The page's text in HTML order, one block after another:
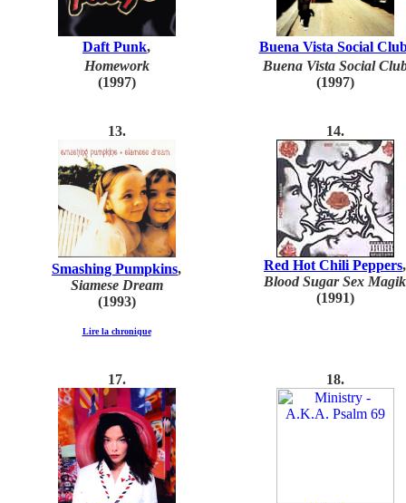
Daft Punk,
Homework
(1997)
Buena Vista Social
Buena Vista Social
(1997)
13.
Smashing Pumpkins,
Siamese Dream
(1993)
Lire la chronique
14.
Red Hot Chili Peppers,
Blood Sugar Sex Magik
(1991)
17. 18.